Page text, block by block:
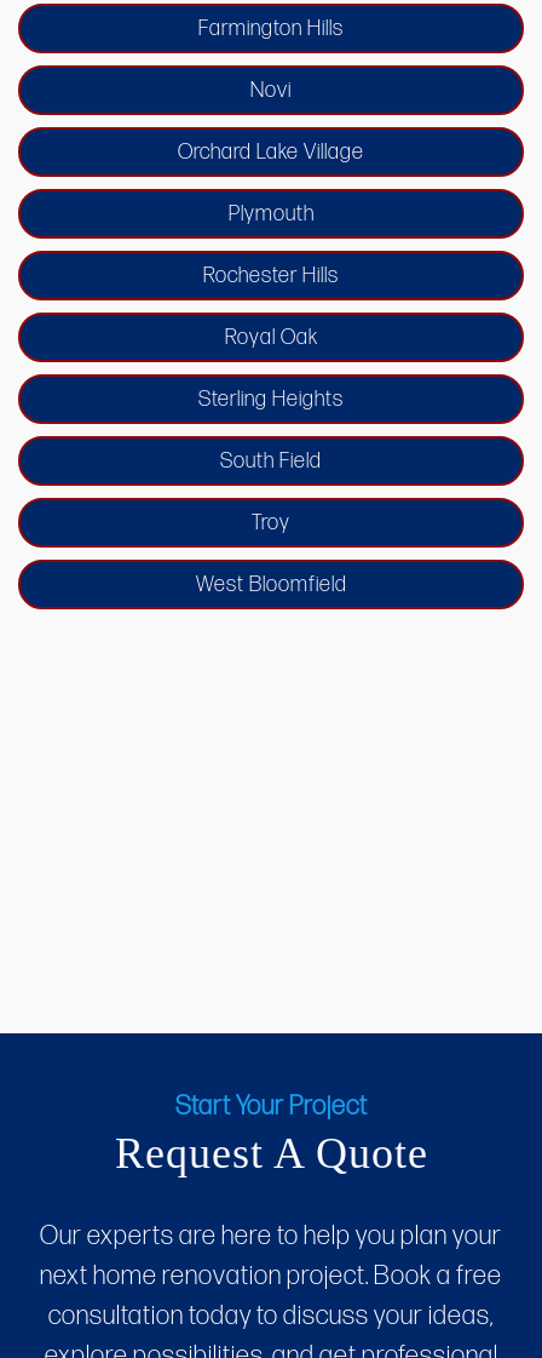
Farmington Hills
Novi
Orchard Lake Village
Plymouth
Rochester Hills
Royal Oak
Sterling Heights
South Field
Troy
West Bloomfield
Start Your Project
Request A Quote
Our experts are here to help you plan your
next home renovation project. Book a free
consultation today to discuss your ideas,